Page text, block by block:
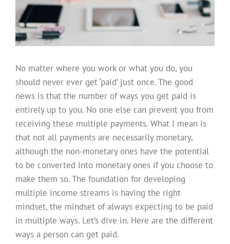
No matter where you work or what you do, you
should never ever get ‘paid’ just once. The good
news is that the number of ways you get paid is
entirely up to you. No one else can prevent you from
receiving these multiple payments. What I mean is
that not all payments are necessarily monetary,
although the non-monetary ones have the potential
to be converted into monetary ones if you choose to
make them so. The foundation for developing
multiple income streams is having the right
mindset, the mindset of always expecting to be paid
in multiple ways. Let’s dive in. Here are the different
ways a person can get paid.